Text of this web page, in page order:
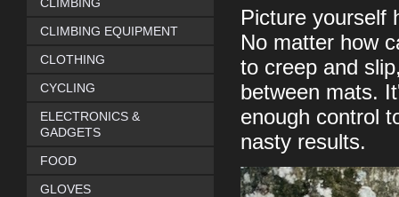
Picture yourself
No matter how
to creep and
between mats.
enough control
nasty results.
CLIMBING EQUIPMENT
CLOTHING
CYCLING
ELECTRONICS &
GADGETS
FOOD
GLOVES